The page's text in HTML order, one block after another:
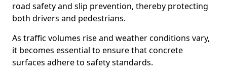
road safety and slip prevention, thereby protecting
both drivers and pedestrians.
As traffic volumes rise and weather conditions vary,
it becomes essential to ensure that concrete
surfaces adhere to safety standards.